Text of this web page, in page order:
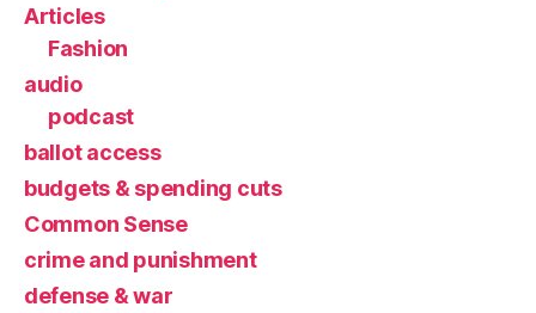
Articles
Fashion
audio
podcast
ballot access
budgets & spending cuts
Common Sense
crime and punishment
defense & war